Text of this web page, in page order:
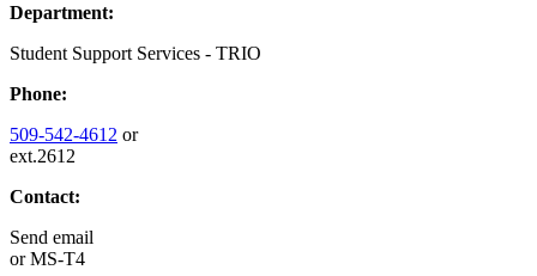
Department:
Student Support Services - TRIO
Phone:
509-542-4612 or
ext.2612
Contact:
Send email
orMS-T4